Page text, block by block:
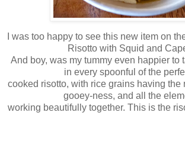
I was too happy to see this new item on
Risotto with Squid and
And boy, was my tummy even happier to
in every spoonful of the
cooked risotto, with rice grains having the
gooey-ness, and all the
working beautifully together. This is the